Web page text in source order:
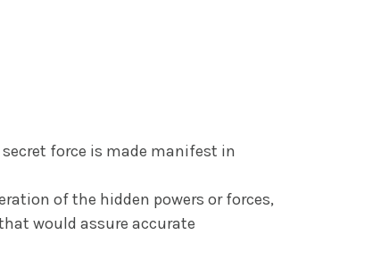
force is made manifest in
of the hidden powers or forces,
would assure accurate